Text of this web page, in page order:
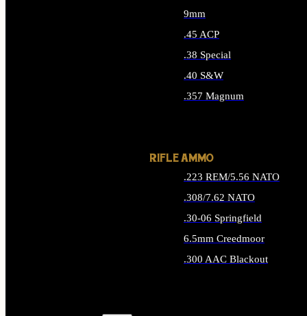
9mm
.45 ACP
.38 Special
.40 S&W
.357 Magnum
RIFLE AMMO
.223 REM/5.56 NATO
.308/7.62 NATO
.30-06 Springfield
6.5mm Creedmoor
.300 AAC Blackout